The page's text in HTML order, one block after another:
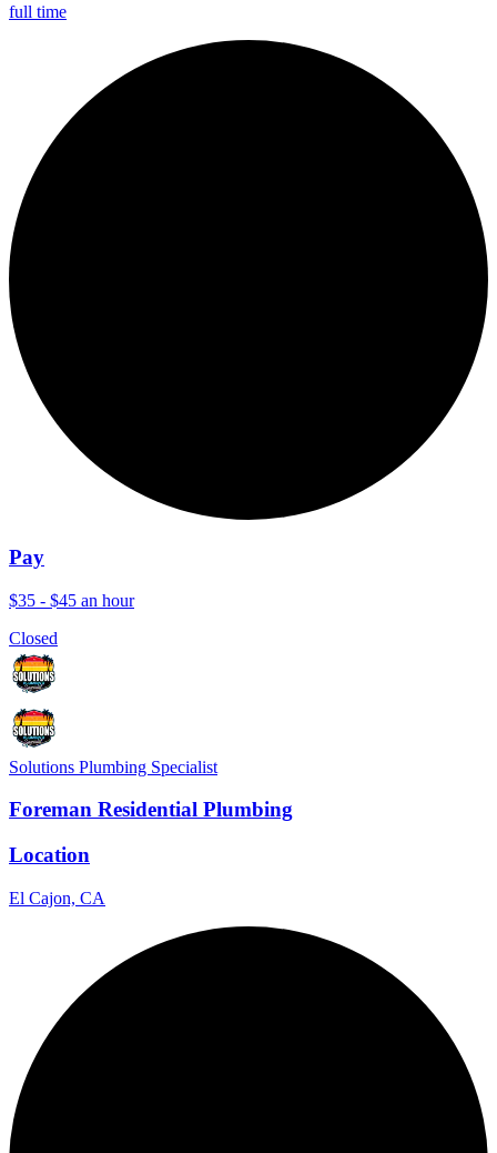
full time
Pay
$35 - $45 an hour
Closed
Solutions Plumbing Specialist
Foreman Residential Plumbing
Location
El Cajon, CA